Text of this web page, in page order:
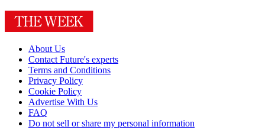
About Us
Contact Future's experts
Terms and Conditions
Privacy Policy
Cookie Policy
Advertise With Us
FAQ
Do not sell or share my personal information